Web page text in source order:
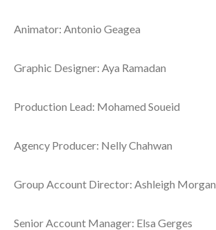
Animator: Antonio Geagea
Graphic Designer: Aya Ramadan
Production Lead: Mohamed Soueid
Agency Producer: Nelly Chahwan
Group Account Director: Ashleigh Morgan
Senior Account Manager: Elsa Gerges